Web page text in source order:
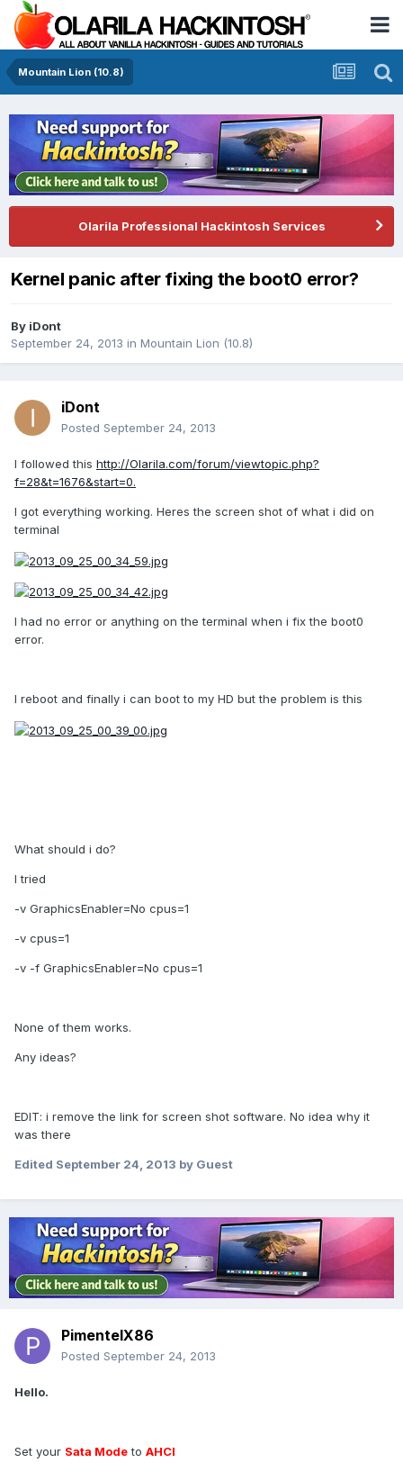
Mountain Lion (10.8)
Olarila Professional Hackintosh Services
Kernel panic after fixing the boot0 error?
By iDont
September 24, 2013 in Mountain Lion (10.8)
iDont
Posted September 24, 2013
I followed this http://Olarila.com/forum/viewtopic.php?
f=28&t=1676&start=0.
I got everything working. Heres the screen shot of what i did on
terminal
I had no error or anything on the terminal when i fix the boot0
error.
I reboot and finally i can boot to my HD but the problem is this
What should i do?
I tried
-v GraphicsEnabler=No cpus=1
-v cpus=1
-v -f GraphicsEnabler=No cpus=1
None of them works.
Any ideas?
EDIT: i remove the link for screen shot software. No idea why it
was there
Edited September 24, 2013 by Guest
PimentelX86
Posted September 24, 2013
Hello.
Set your Sata Modeto AHCI